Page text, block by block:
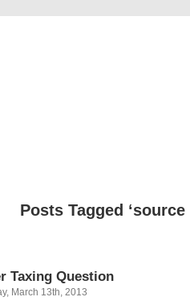
Posts Tagged ‘source
Taxing Question
March 13th, 2013